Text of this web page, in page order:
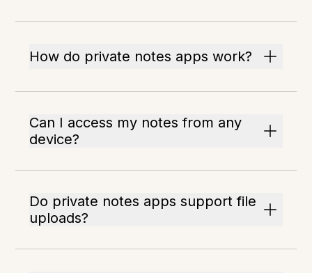
How do private notes apps work?
Can I access my notes from any
device?
Do private notes apps support file
uploads?